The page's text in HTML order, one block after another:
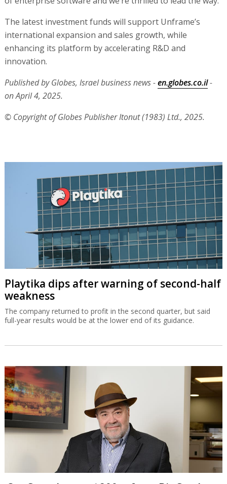
The latest investment funds will support Unframe’s
international expansion and sales growth, while
enhancing its platform by accelerating R&D and
innovation.
Published by Globes, Israel business news -en.globes.co.il-
on April 4, 2025.
© Copyright of Globes Publisher Itonut (1983) Ltd., 2025.
Playtika dips after warning of second-half
weakness
The company returned to profit in the second quarter, but said
full-year results would be at the lower end of its guidance.